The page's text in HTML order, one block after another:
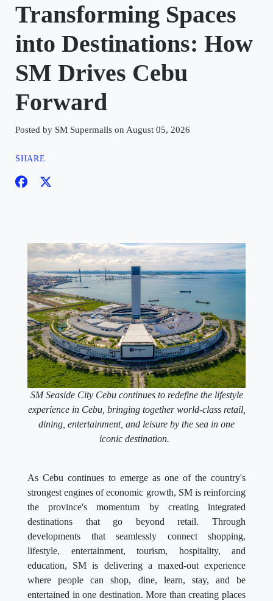
Transforming Spaces
into Destinations: How
SM Drives Cebu
Forward
Posted by SM Supermalls on August 05, 2026
SHARE
SM Seaside City Cebu continues to redefine the lifestyle
experience in Cebu, bringing together world-class retail,
dining, entertainment, and leisure by the sea in one
iconic destination.
As Cebu continues to emerge as one of the country's
strongest engines of economic growth, SM is reinforcing
the province's momentum by creating integrated
destinations that go beyond retail. Through
developments that seamlessly connect shopping,
lifestyle, entertainment, tourism, hospitality, and
education, SM is delivering a maxed-out experience
where people can shop, dine, learn, stay, and be
entertained in one destination. More than creating places